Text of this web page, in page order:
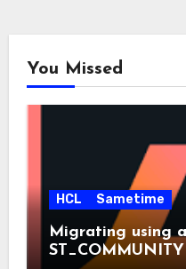
You Missed
HCL Sametime
Migrating using